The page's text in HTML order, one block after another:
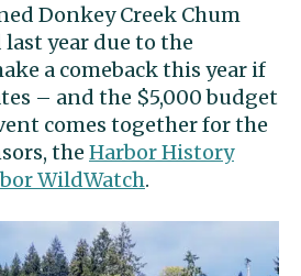
Donkey Creek Chum
last year due to the
a comeback this year if
– and the $5,000 budget
comes together for the
the Harbor History
WildWatch.